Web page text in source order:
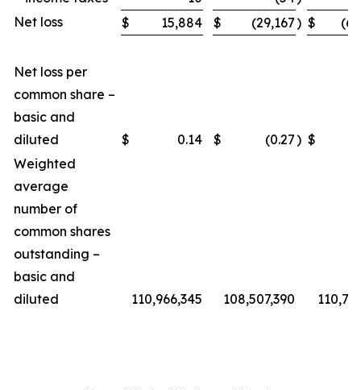
Net loss
$ 15,884 $ (29,167) $
Net loss per
common share –
basic and
diluted
$ 0.14 $ (0.27) $
Weighted
average
number of
common shares
outstanding –
basic and
diluted
110,966,345 108,507,390